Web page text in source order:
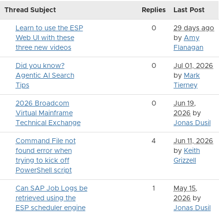
Thread Subject Replies Last Post
Learn to use the ESP
Web UI with these
three new videos
0
29 days ago
by Amy
Flanagan
Did you know?
Agentic AI Search
Tips
0
Jul 01, 2026
by Mark
Tierney
2026 Broadcom
Virtual Mainframe
Technical Exchange
0
Jun 19,
2026 by
Jonas Dusil
Command File not
found error when
trying to kick off
PowerShell script
4
Jun 11, 2026
by Keith
Grizzell
Can SAP Job Logs be
retrieved using the
ESP scheduler engine
1
May 15,
2026 by
Jonas Dusil